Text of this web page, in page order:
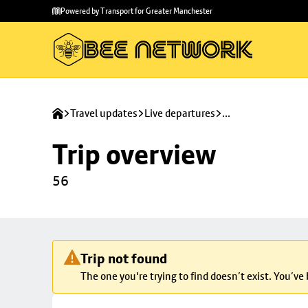
main
to
Powered by Transport for Greater Manchester
Travel updates Live departures ...
Trip overview
56
Trip not found
The one you're trying to find doesn’t exist.